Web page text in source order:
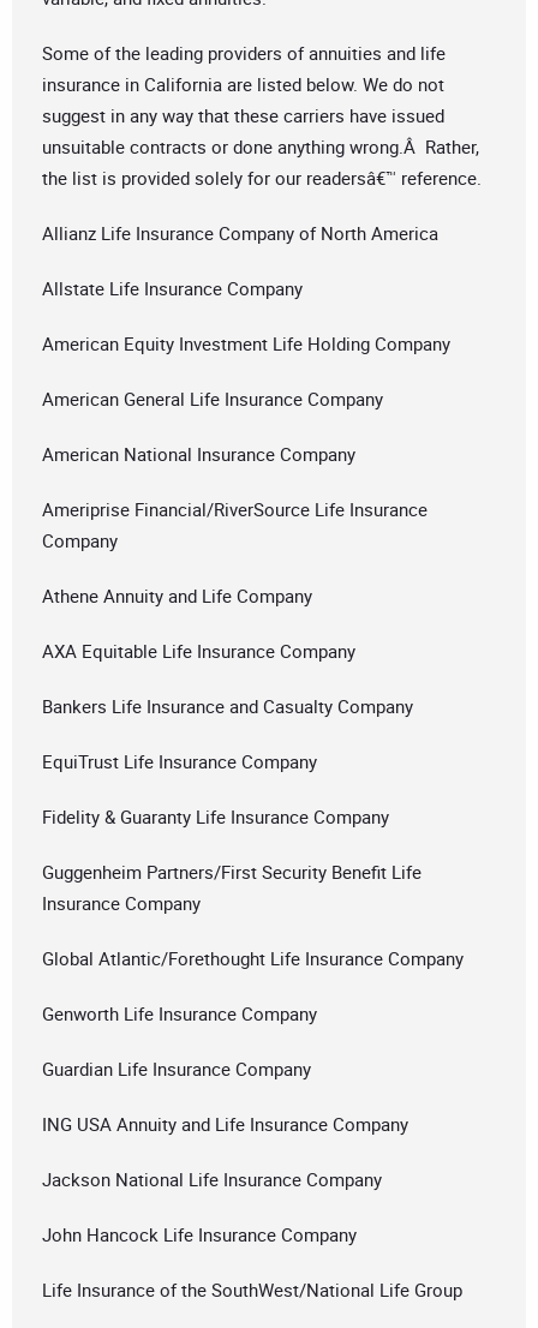
Some of the leading providers of annuities and life
insurance in California are listed below. We do not
suggest in any way that these carriers have issued
unsuitable contracts or done anything wrong.Â Rather,
the list is provided solely for our readersâ€™ reference.
Allianz Life Insurance Company of North America
Allstate Life Insurance Company
American Equity Investment Life Holding Company
American General Life Insurance Company
American National Insurance Company
Ameriprise Financial/RiverSource Life Insurance
Company
Athene Annuity and Life Company
AXA Equitable Life Insurance Company
Bankers Life Insurance and Casualty Company
EquiTrust Life Insurance Company
Fidelity & Guaranty Life Insurance Company
Guggenheim Partners/First Security Benefit Life
Insurance Company
Global Atlantic/Forethought Life Insurance Company
Genworth Life Insurance Company
Guardian Life Insurance Company
ING USA Annuity and Life Insurance Company
Jackson National Life Insurance Company
John Hancock Life Insurance Company
Life Insurance of the SouthWest/National Life Group